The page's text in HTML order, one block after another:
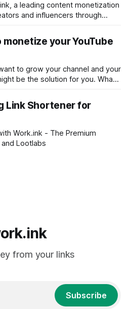
a leading content monetization
and influencers through
2025 High Achiever Award by
the premier platform for
comparisons. Work.ink
your YouTube
to grow your channel and your
be the solution for you. What
off their content in a huge
Link Shortener for
Work.ink - The Premium
Lootlabs
from your links
Subscribe